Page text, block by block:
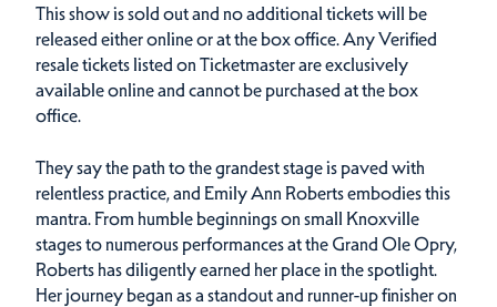
This show is sold out and no additional tickets will be
released either online or at the box office. Any Verified
resale tickets listed on Ticketmaster are exclusively
available online and cannot be purchased at the box
office.
They say the path to the grandest stage is paved with
relentless practice, and Emily Ann Roberts embodies this
mantra. From humble beginnings on small Knoxville
stages to numerous performances at the Grand Ole Opry,
Roberts has diligently earned her place in the spotlight.
Her journey began as a standout and runner-up finisher on